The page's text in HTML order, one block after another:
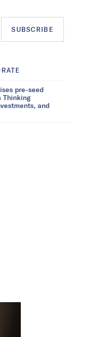
SUBSCRIBE
pre-seed
Thinking
and